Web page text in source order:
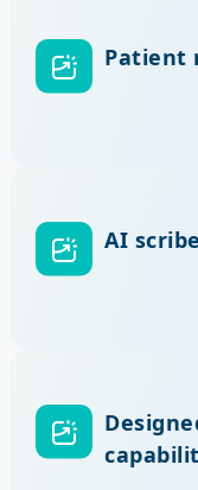
Patient
AI